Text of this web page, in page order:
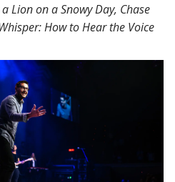
Lion on a Snowy Day, Chase
How to Hear the Voice